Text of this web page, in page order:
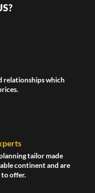
relationships which
tailor made
continent and are
to offer.